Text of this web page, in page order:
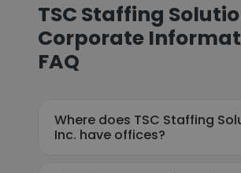
TSC Staffing
Corporate
FAQ
Where does TSC Staffing
Inc. have offices?